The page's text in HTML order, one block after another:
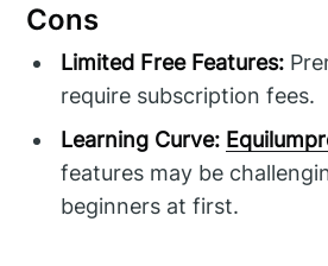
Cons
Limited Free Features:
require subscription fees.
Learning Curve:
features may be
beginners at first.